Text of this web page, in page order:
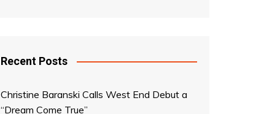
Recent Posts
Christine Baranski Calls West End Debut a
“Dream Come True”